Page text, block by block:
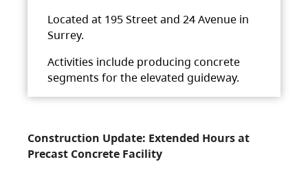
Located at 195 Street and 24 Avenue in
Surrey.
Activities include producing concrete
segments for the elevated guideway.
Construction Update: Extended Hours at
Precast Concrete Facility